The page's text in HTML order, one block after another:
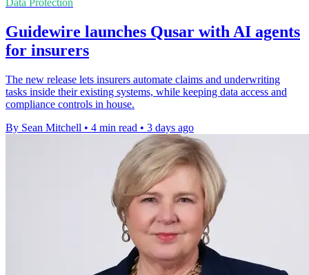
Data Protection
Guidewire launches Qusar with AI agents
for insurers
The new release lets insurers automate claims and underwriting
tasks inside their existing systems, while keeping data access and
compliance controls in house.
By Sean Mitchell • 4 min read • 3 days ago